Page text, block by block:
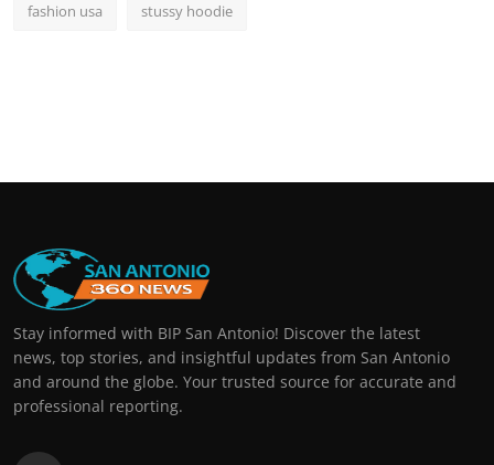
fashion usa stussy hoodie
Stay informed with BIP San Antonio! Discover the latest
news, top stories, and insightful updates from San Antonio
and around the globe. Your trusted source for accurate and
professional reporting.